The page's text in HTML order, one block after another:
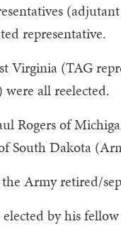
representative.
Virginia (TAG
all reelected.
Rogers of
South Dakota
Army retired/
by his